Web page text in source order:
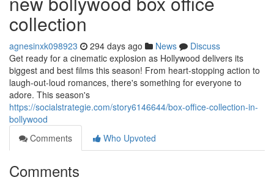
collection
agnesinxk098923 294 days ago News
Discuss
Get ready for a cinematic explosion as Hollywood delivers its
biggest and best films this season! From heart-stopping action to
laugh-out-loud romances, there's something for everyone to
adore. This season's
https://socialstrategie.com/story6146644/box-office-collection-in-
bollywood
Comments
Who Upvoted
Comments